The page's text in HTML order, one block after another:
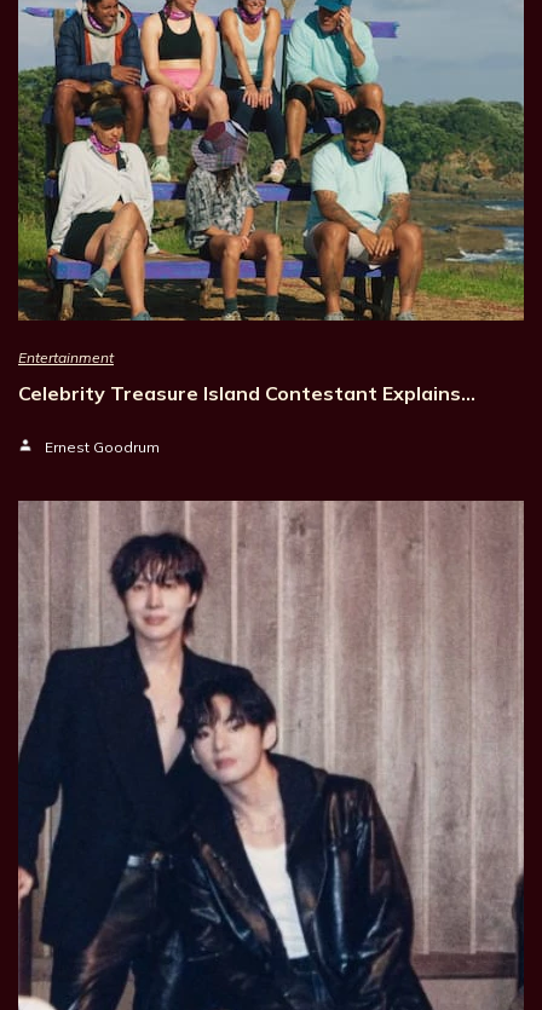
Entertainment
Celebrity Treasure Island Contestant Explains…
Ernest Goodrum